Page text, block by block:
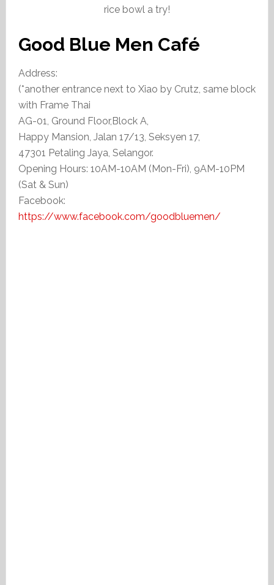
rice bowl a try!
Good Blue Men Café
Address:
(*another entrance next to Xiao by Crutz, same block
with Frame Thai
AG-01, Ground Floor,Block A,
Happy Mansion, Jalan 17/13, Seksyen 17,
47301 Petaling Jaya, Selangor.
Opening Hours: 10AM-10AM (Mon-Fri), 9AM-10PM
(Sat & Sun)
Facebook:
https://www.facebook.com/goodbluemen/